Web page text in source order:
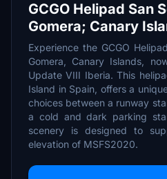
GCGO Helipad San
Gomera; Canary
Experience the GCGO
Gomera, Canary Islands,
Update VIII Iberia. This
Island in Spain, offers a
choices between a runway
a cold and dark parking
scenery is designed to
elevation of MSFS2020.